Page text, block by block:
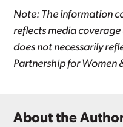
Note: The information
reflects media coverage
does not necessarily
Partnership for Women
About the